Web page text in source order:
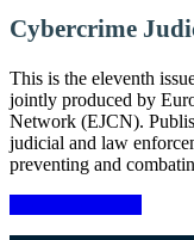
Cybercrime
This is the eleventh
jointly produced by
Network (EJCN).
judicial and law
preventing and